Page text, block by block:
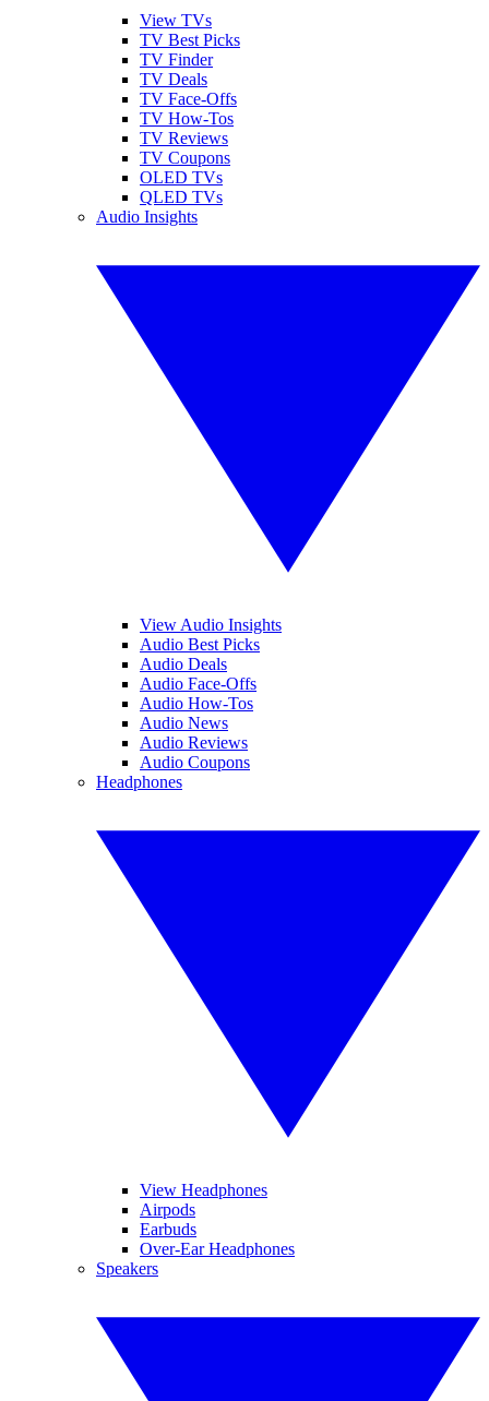
View TVs
TV Best Picks
TV Finder
TV Deals
TV Face-Offs
TV How-Tos
TV Reviews
TV Coupons
OLED TVs
QLED TVs
Audio Insights
View Audio Insights
Audio Best Picks
Audio Deals
Audio Face-Offs
Audio How-Tos
Audio News
Audio Reviews
Audio Coupons
Headphones
View Headphones
Airpods
Earbuds
Over-Ear Headphones
Speakers